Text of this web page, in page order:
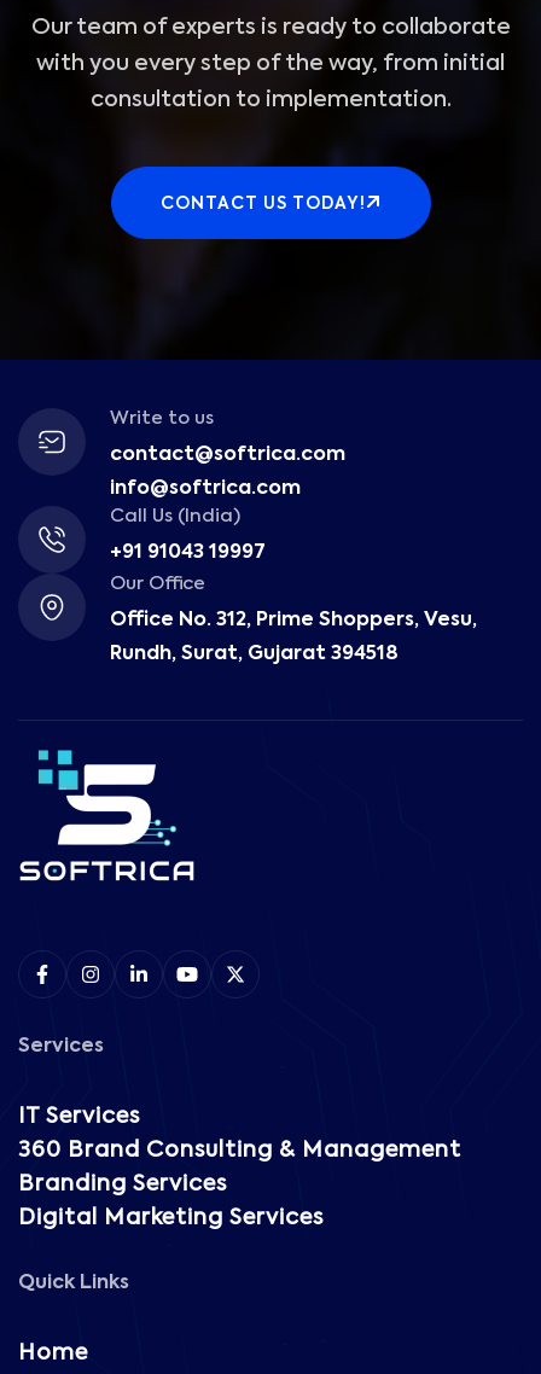
Our team of experts is ready to collaborate
with you every step of the way, from initial
consultation to implementation.
CONTACT US TODAY!
Write to us
contact@softrica.com
info@softrica.com
Call Us (India)
+91 91043 19997
Our Office
Office No. 312, Prime Shoppers, Vesu,
Rundh, Surat, Gujarat 394518
Services
IT Services
360 Brand Consulting & Management
Branding Services
Digital Marketing Services
Quick Links
Home